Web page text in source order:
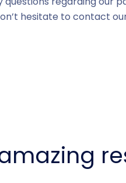
hesitate to contact